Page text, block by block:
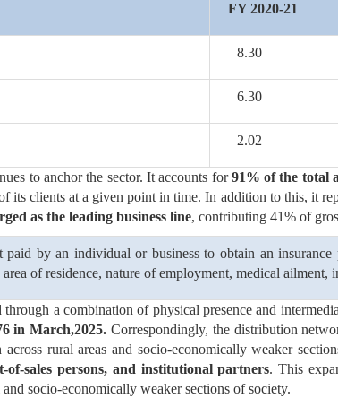
FY 2020-21
8.30
6.30
2.02
to anchor the sector. It accounts for91% of the total
its clients at a given point in time. In addition to this, it
as the leading business line, contributing 41% of
paid by an individual or business to obtain an
of residence, nature of employment, medical ailment,
through a combination of physical presence and
in March,2025. Correspondingly, the distribution
rural areas and socio-economically weaker
sales persons, and institutional partners. This
socio-economically weaker sections of society.